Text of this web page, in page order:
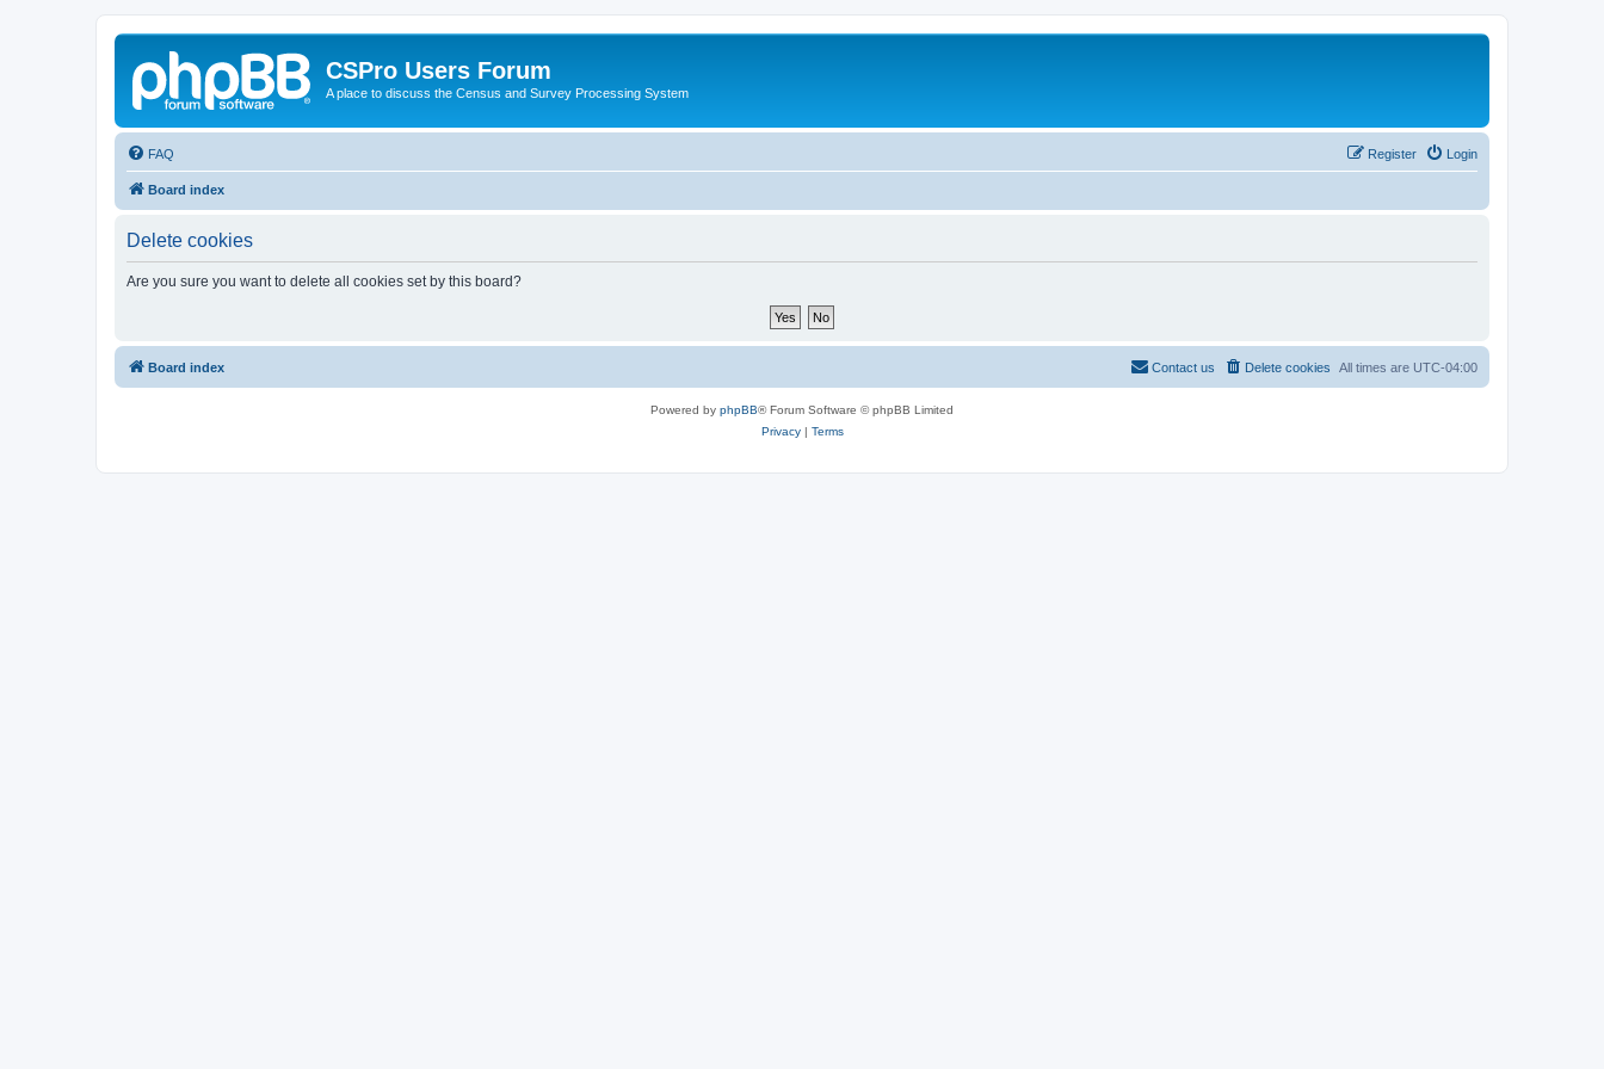
CSPro Users Forum
A place to discuss the Census and Survey Processing System
FAQ Login
Register
Board index
Delete cookies
Are you sure you want to delete all cookies set by this board?
Board index All times are UTC-04:00
Delete cookies
Contact us
Powered by phpBB® Forum Software © phpBB Limited
Privacy| Terms